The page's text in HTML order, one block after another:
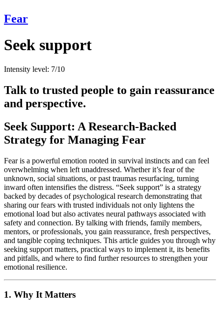
Fear
Seek support
Intensity level: 7/10
Talk to trusted people to gain reassurance
and perspective.
Seek Support: A Research-Backed
Strategy for Managing Fear
Fear is a powerful emotion rooted in survival instincts and can feel
overwhelming when left unaddressed. Whether it’s fear of the
unknown, social situations, or past traumas resurfacing, turning
inward often intensifies the distress. “Seek support” is a strategy
backed by decades of psychological research demonstrating that
sharing our fears with trusted individuals not only lightens the
emotional load but also activates neural pathways associated with
safety and connection. By talking with friends, family members,
mentors, or professionals, you gain reassurance, fresh perspectives,
and tangible coping techniques. This article guides you through why
seeking support matters, practical ways to implement it, its benefits
and pitfalls, and where to find further resources to strengthen your
emotional resilience.
1. Why It Matters